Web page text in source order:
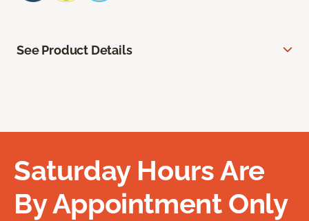
See Product Details
Saturday Hours Are
By Appointment Only